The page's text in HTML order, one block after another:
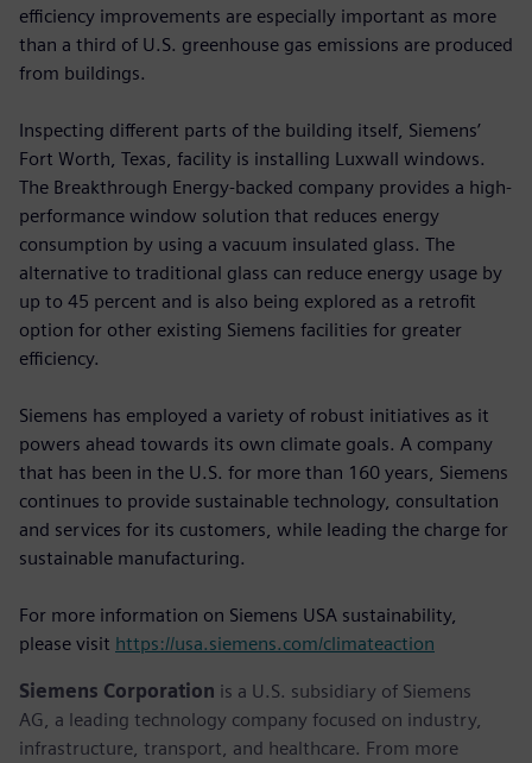
efficiency improvements are especially important as more
than a third of U.S. greenhouse gas emissions are produced
from buildings.
Inspecting different parts of the building itself, Siemens’
Fort Worth, Texas, facility is installing Luxwall windows.
The Breakthrough Energy-backed company provides a high-
performance window solution that reduces energy
consumption by using a vacuum insulated glass. The
alternative to traditional glass can reduce energy usage by
up to 45 percent and is also being explored as a retrofit
option for other existing Siemens facilities for greater
efficiency.
Siemens has employed a variety of robust initiatives as it
powers ahead towards its own climate goals. A company
that has been in the U.S. for more than 160 years, Siemens
continues to provide sustainable technology, consultation
and services for its customers, while leading the charge for
sustainable manufacturing.
For more information on Siemens USA sustainability,
please visit https://usa.siemens.com/climateaction
Siemens Corporation is a U.S. subsidiary of Siemens
AG, a leading technology company focused on industry,
infrastructure, transport, and healthcare. From more